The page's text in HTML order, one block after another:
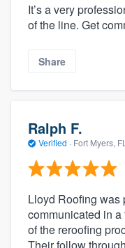
It’s a very
of the line. Get
Share
Ralph F.
Verified · Fort Myers,
Lloyd Roofing
communicated in
of the reroofing
Their follow